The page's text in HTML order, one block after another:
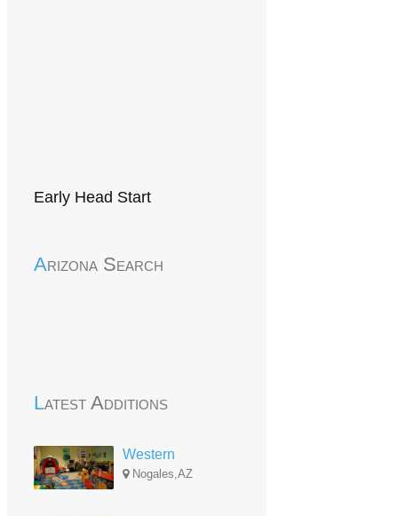
Early Head Start
Arizona Search
Latest Additions
Western
Nogales,AZ